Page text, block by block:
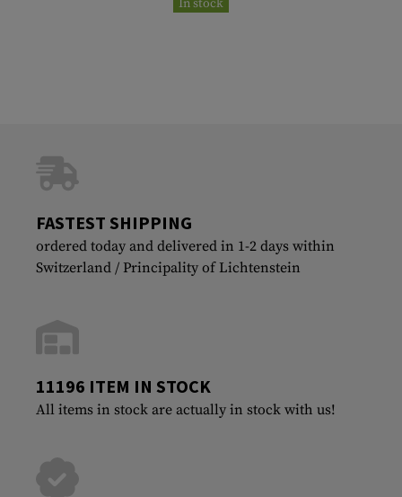
FASTEST SHIPPING
ordered today and delivered in 1-2 days within
Switzerland / Principality of Lichtenstein
11196 ITEM IN STOCK
All items in stock are actually in stock with us!